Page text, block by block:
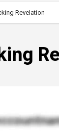
Revelation